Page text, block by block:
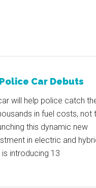
Car Debuts
will help police catch
in fuel costs, not
this dynamic new
in electric and
introducing 13